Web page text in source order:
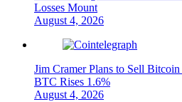
Losses Mount
August 4, 2026
Jim Cramer Plans to Sell
BTC Rises 1.6%
August 4, 2026